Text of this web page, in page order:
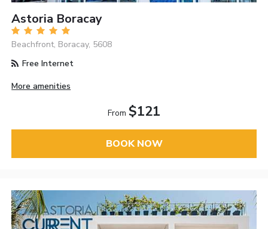
Astoria Boracay
Beachfront, Boracay, 5608
Free Internet
More amenities
From $121
BOOK NOW